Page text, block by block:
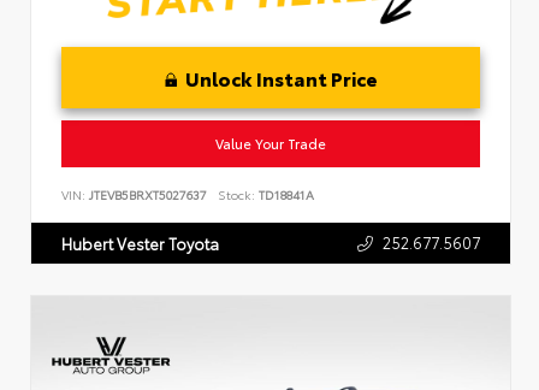
Unlock Instant Price
Value Your Trade
VIN: JTEVB5BRXT5027637 Stock: TD18841A
Hubert Vester Toyota 252.677.5607